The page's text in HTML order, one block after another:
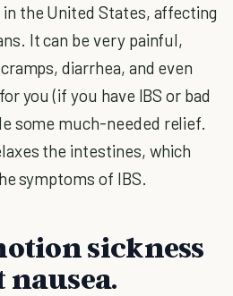
the United States, affecting
It can be very painful,
diarrhea, and even
you (if you have IBS or bad
some much-needed relief.
the intestines, which
symptoms of IBS.
sickness